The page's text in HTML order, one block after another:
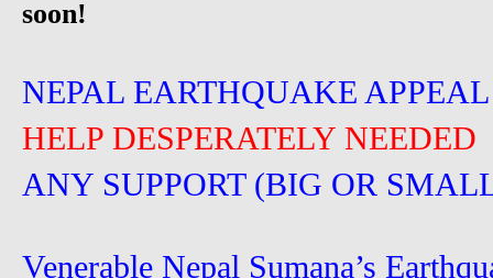
soon!
NEPAL EARTHQUAKE APPEAL
HELP DESPERATELY NEEDED
ANY SUPPORT (BIG OR
Venerable Nepal Sumana’s